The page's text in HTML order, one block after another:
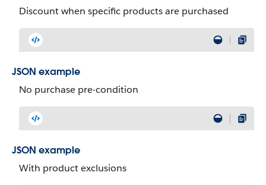
Discount when specific products are purchased
JSON example
No purchase pre-condition
JSON example
With product exclusions